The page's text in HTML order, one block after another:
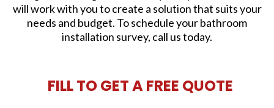
will work with you to create a solution that suits your
needs and budget. To schedule your bathroom
installation survey, call us today.
FILL TO GET A FREE QUOTE